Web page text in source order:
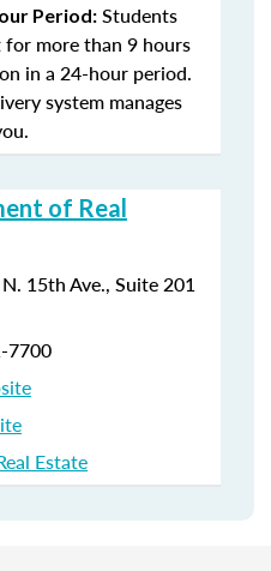
Period: Students
more than 9 hours
in a 24-hour period.
system manages
of Real
15th Ave., Suite 201
7700
Estate